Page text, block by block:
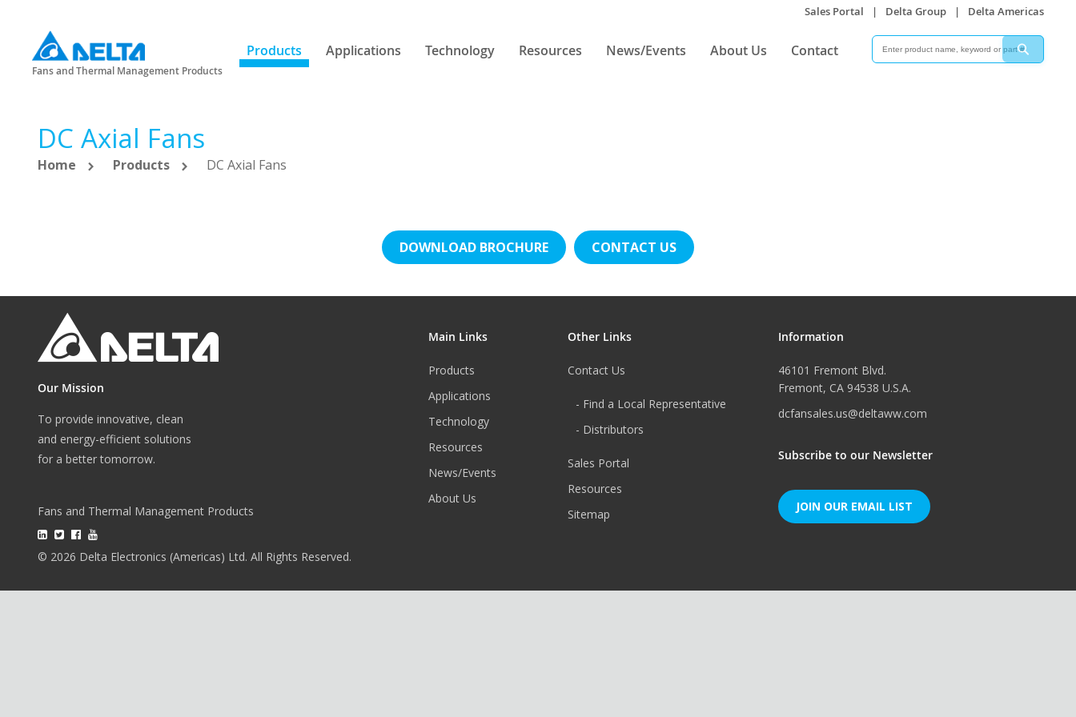
Fans and Thermal Management Products
Sales Portal | Delta Group | Delta Americas
Products Applications Technology Resources News/Events About Us Contact
Search
DC Axial Fans
Home Products DC Axial Fans
DOWNLOAD BROCHURE CONTACT US
Our Mission
To provide innovative, clean
and energy-efficient solutions
for a better tomorrow.
Fans and Thermal Management Products
© 2026 Delta Electronics (Americas) Ltd. All Rights Reserved.
Main Links
Products
Applications
Technology
Resources
News/Events
About Us
Other Links
Contact Us
- Find a Local Representative
- Distributors
Sales Portal
Resources
Sitemap
Information
46101 Fremont Blvd.
Fremont, CA 94538 U.S.A.
dcfansales.us@deltaww.com
Subscribe to our Newsletter
JOIN OUR EMAIL LIST